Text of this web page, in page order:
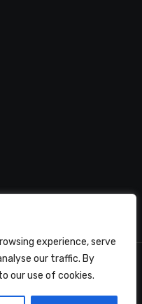
experience, serve
our traffic. By
our use of cookies.
S.L. | VAT ID: